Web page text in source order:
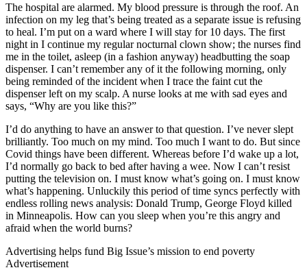
The hospital are alarmed. My blood pressure is through the roof. An
infection on my leg that’s being treated as a separate issue is refusing
to heal. I’m put on a ward where I will stay for 10 days. The first
night in I continue my regular nocturnal clown show; the nurses find
me in the toilet, asleep (in a fashion anyway) headbutting the soap
dispenser. I can’t remember any of it the following morning, only
being reminded of the incident when I trace the faint cut the
dispenser left on my scalp. A nurse looks at me with sad eyes and
says, “Why are you like this?”
I’d do anything to have an answer to that question. I’ve never slept
brilliantly. Too much on my mind. Too much I want to do. But since
Covid things have been different. Whereas before I’d wake up a lot,
I’d normally go back to bed after having a wee. Now I can’t resist
putting the television on. I must know what’s going on. I must know
what’s happening. Unluckily this period of time syncs perfectly with
endless rolling news analysis: Donald Trump, George Floyd killed
in Minneapolis. How can you sleep when you’re this angry and
afraid when the world burns?
Advertising helps fund Big Issue’s mission to end poverty
Advertisement